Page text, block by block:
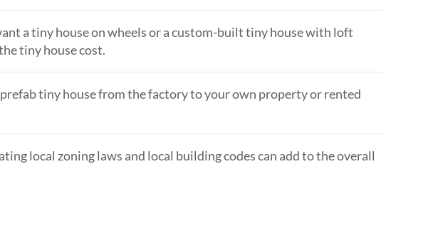
a tiny house on wheels or a custom-built tiny house with loft
tiny house cost.
tiny house from the factory to your own property or rented
local zoning laws and local building codes can add to the overall